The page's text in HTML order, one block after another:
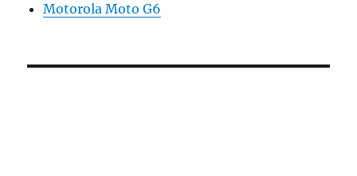
Motorola Moto G6